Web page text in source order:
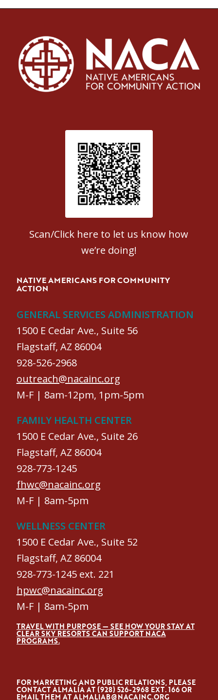
Patient Satisfaction survey
Scan/Click here to let us know how
we’re doing!
NATIVE AMERICANS FOR COMMUNITY
ACTION
GENERAL SERVICES ADMINISTRATION
1500 E Cedar Ave., Suite 56
Flagstaff, AZ 86004
928-526-2968
outreach@nacainc.org
M-F | 8am-12pm, 1pm-5pm
FAMILY HEALTH CENTER
1500 E Cedar Ave., Suite 26
Flagstaff, AZ 86004
928-773-1245
fhwc@nacainc.org
M-F | 8am-5pm
WELLNESS CENTER
1500 E Cedar Ave., Suite 52
Flagstaff, AZ 86004
928-773-1245 ext. 221
hpwc@nacainc.org
M-F | 8am-5pm
TRAVEL WITH PURPOSE — SEE HOW YOUR STAY AT
CLEAR SKY RESORTS CAN SUPPORT NACA
PROGRAMS.
FOR MARKETING AND PUBLIC RELATIONS, PLEASE
CONTACT ALMALÍA AT (928) 526-2968 EXT. 166 OR
EMAIL THEM ATALMALIAB@NACAINC.ORG